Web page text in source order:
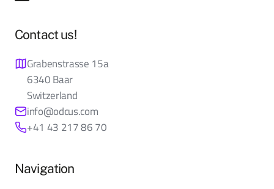
Contact us!
Grabenstrasse 15a
6340 Baar
Switzerland
info@odcus.com
+41 43 217 86 70
Navigation